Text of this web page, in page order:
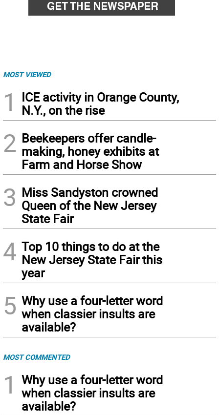
MOST VIEWED
1
ICE activity in Orange County,
N.Y., on the rise
2 Beekeepers offer candle-
making, honey exhibits at
Farm and Horse Show
3 Miss Sandyston crowned
Queen of the New Jersey
State Fair
4 Top 10 things to do at the
New Jersey State Fair this
year
5 Why use a four-letter word
when classier insults are
available?
MOST COMMENTED
1
Why use a four-letter word
when classier insults are
available?